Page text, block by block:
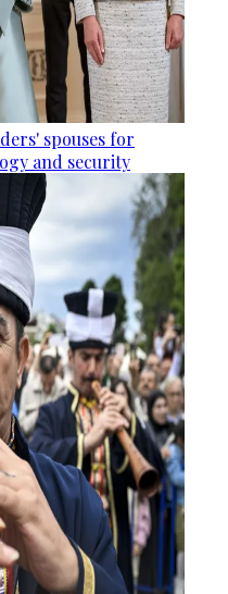
spouses for
and security